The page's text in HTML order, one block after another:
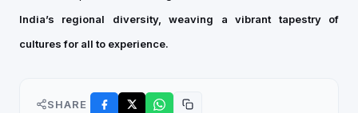
India’s regional diversity, weaving a vibrant tapestry of
cultures for all to experience.
SHARE